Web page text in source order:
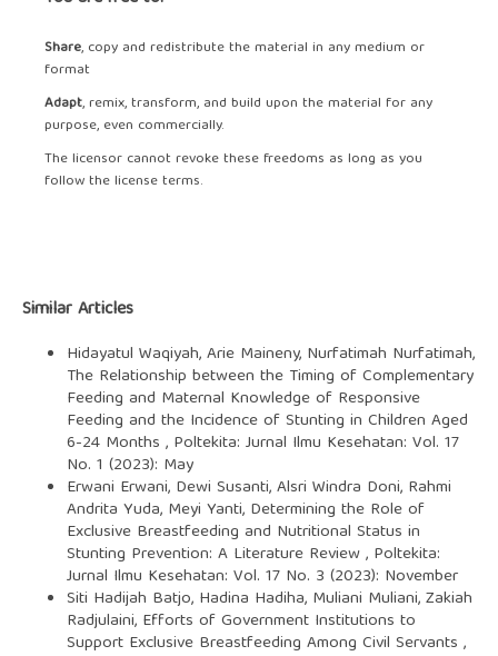
Share, copy and redistribute the material in any medium or
format
Adapt, remix, transform, and build upon the material for any
purpose, even commercially.
The licensor cannot revoke these freedoms as long as you
follow the license terms.
Similar Articles
Hidayatul Waqiyah, Arie Maineny, Nurfatimah Nurfatimah,
The Relationship between the Timing of Complementary
Feeding and Maternal Knowledge of Responsive
Feeding and the Incidence of Stunting in Children Aged
6-24 Months , Poltekita: Jurnal Ilmu Kesehatan: Vol. 17
No. 1 (2023): May
Erwani Erwani, Dewi Susanti, Alsri Windra Doni, Rahmi
Andrita Yuda, Meyi Yanti, Determining the Role of
Exclusive Breastfeeding and Nutritional Status in
Stunting Prevention: A Literature Review, Poltekita:
Jurnal Ilmu Kesehatan: Vol. 17 No. 3 (2023): November
Siti Hadijah Batjo, Hadina Hadiha, Muliani Muliani, Zakiah
Radjulaini, Efforts of Government Institutions to
Support Exclusive Breastfeeding Among Civil Servants ,